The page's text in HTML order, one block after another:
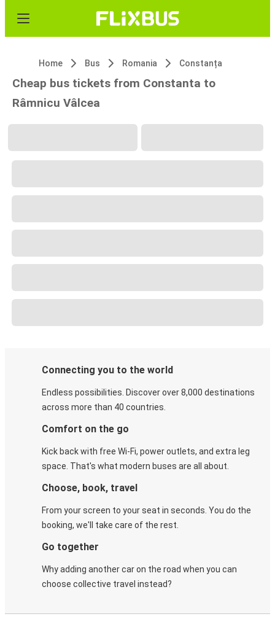
Home Bus Romania Constanța
Cheap bus tickets from Constanta to
Râmnicu Vâlcea
Connecting you to the world
Endless possibilities. Discover over 8,000 destinations
across more than 40 countries.
Comfort on the go
Kick back with free Wi-Fi, power outlets, and extra leg
space. That's what modern buses are all about.
Choose, book, travel
From your screen to your seat in seconds. You do the
booking, we'll take care of the rest.
Go together
Why adding another car on the road when you can
choose collective travel instead?